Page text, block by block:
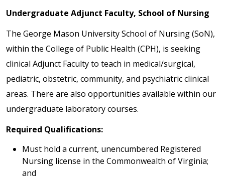
Undergraduate Adjunct Faculty, School of Nursing
The George Mason University School of Nursing (SoN),
within the College of Public Health (CPH), is seeking
clinical Adjunct Faculty to teach in medical/surgical,
pediatric, obstetric, community, and psychiatric clinical
areas. There are also opportunities available within our
undergraduate laboratory courses.
Required Qualifications:
Must hold a current, unencumbered Registered
Nursing license in the Commonwealth of Virginia;
and